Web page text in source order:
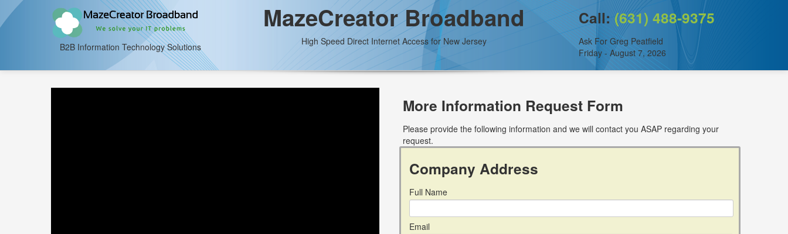
B2B Information Technology Solutions
MazeCreator Broadband
High Speed Direct Internet Access for New Jersey
Call:(631) 488-9375
Ask For Greg Peatfield
Friday - August 7, 2026
More Information Request Form
Please provide the following information and we will contact you ASAP regarding your
request.
Company Address
Full Name
Email